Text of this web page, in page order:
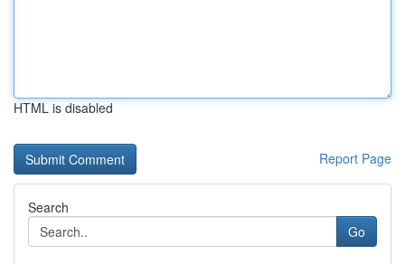
HTML is disabled
Report Page
Search
Go